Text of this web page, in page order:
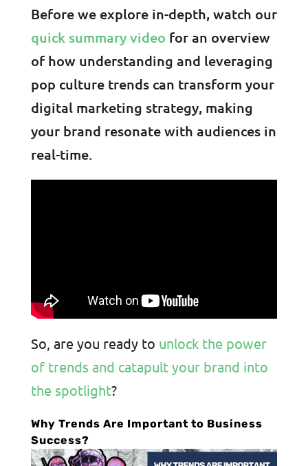
Before we explore in-depth, watch our
quick summary video for an overview
of how understanding and leveraging
pop culture trends can transform your
digital marketing strategy, making
your brand resonate with audiences in
real-time.
So, are you ready to unlock the power
of trends and catapult your brand into
the spotlight?
Why Trends Are Important to Business
Success?